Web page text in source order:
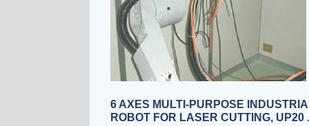
6 AXES MULTI-PURPOSE
ROBOT FOR LASER CUTTING, UP20 .